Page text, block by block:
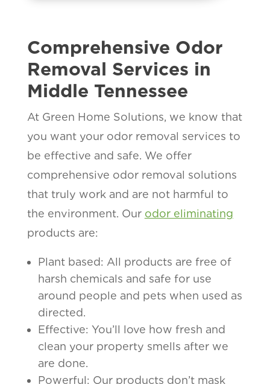
Comprehensive Odor
Removal Services in
Middle Tennessee
At Green Home Solutions, we know that
you want your odor removal services to
be effective and safe. We offer
comprehensive odor removal solutions
that truly work and are not harmful to
the environment. Our odor eliminating
products are:
Plant based: All products are free of
harsh chemicals and safe for use
around people and pets when used as
directed.
Effective: You’ll love how fresh and
clean your property smells after we
are done.
Powerful: Our products don’t mask